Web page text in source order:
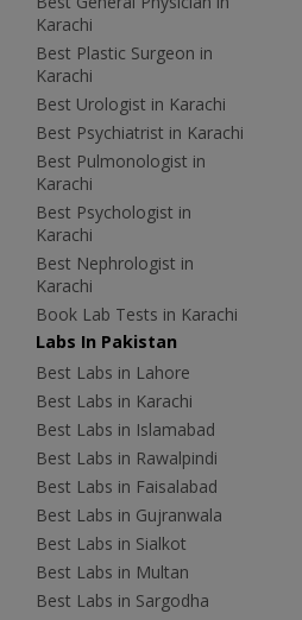
Karachi
Best Plastic Surgeon in
Karachi
Best Urologist in Karachi
Best Psychiatrist in Karachi
Best Pulmonologist in
Karachi
Best Psychologist in
Karachi
Best Nephrologist in
Karachi
Book Lab Tests in Karachi
Labs In Pakistan
Best Labs in Lahore
Best Labs in Karachi
Best Labs in Islamabad
Best Labs in Rawalpindi
Best Labs in Faisalabad
Best Labs in Gujranwala
Best Labs in Sialkot
Best Labs in Multan
Best Labs in Sargodha